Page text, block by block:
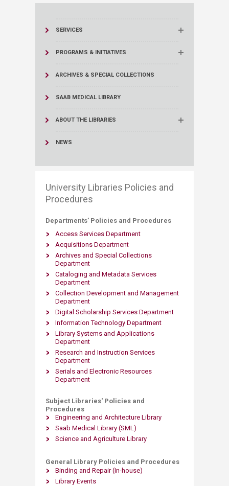
SERVICES
PROGRAMS & INITIATIVES
ARCHIVES & SPECIAL COLLECTIONS
SAAB MEDICAL LIBRARY
ABOUT THE LIBRARIES
NEWS
University Libraries Policies and
Procedures
Departments’ Policies and Procedures ​
Access Services Department
Acquisitions Department
Archives and Special Collections
Department
Cataloging and Metadata Services
Department
Collection Development and Management
Department
Digital Scholarship Services Department​
Information Technology Department
Library Systems and Applications
Department
Research and Instruction Services
Department
Serials and Electronic Resources
Department
Subject Libraries' Policies and
Procedures
Engineering and Architecture Library
Saab Medical Library (SML)
Science and Agriculture Library
General Library Policies and Procedures
Binding and Repair (In-house)
Library Events